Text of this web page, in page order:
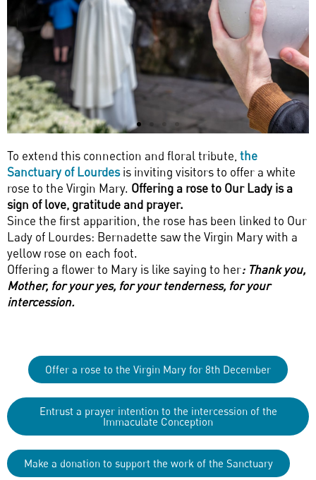
To extend this connection and floral tribute, the
Sanctuary of Lourdesis inviting visitors to offer a white
rose to the Virgin Mary. Offering a rose to Our Lady is a
sign of love, gratitude and prayer.
Since the first apparition, the rose has been linked to Our
Lady of Lourdes: Bernadette saw the Virgin Mary with a
yellow rose on each foot.
Offering a flower to Mary is like saying to her: Thank you,
Mother, for your yes, for your tenderness, for your
intercession.
Offer a rose to the Virgin Mary for 8th December
Entrust a prayer intention to the intercession of the
Immaculate Conception
Make a donation to support the work of the Sanctuary